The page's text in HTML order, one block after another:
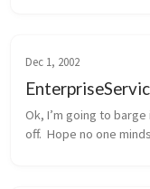
Dec 1, 2002
Ok, I’m going to
off.  Hope no one